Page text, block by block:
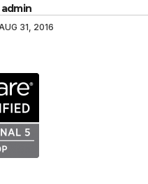
admin
31, 2016